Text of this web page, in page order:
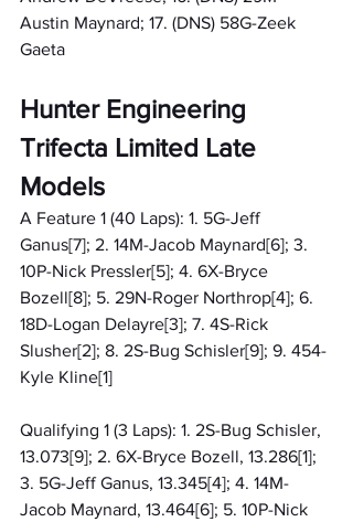
Austin Maynard; 17. (DNS) 58G-Zeek
Gaeta
Hunter Engineering
Trifecta Limited Late
Models
A Feature 1 (40 Laps): 1. 5G-Jeff
Ganus[7]; 2. 14M-Jacob Maynard[6]; 3.
10P-Nick Pressler[5]; 4. 6X-Bryce
Bozell[8]; 5. 29N-Roger Northrop[4]; 6.
18D-Logan Delayre[3]; 7. 4S-Rick
Slusher[2]; 8. 2S-Bug Schisler[9]; 9. 454-
Kyle Kline[1]
Qualifying 1 (3 Laps): 1. 2S-Bug Schisler,
13.073[9]; 2. 6X-Bryce Bozell, 13.286[1];
3. 5G-Jeff Ganus, 13.345[4]; 4. 14M-
Jacob Maynard, 13.464[6]; 5. 10P-Nick